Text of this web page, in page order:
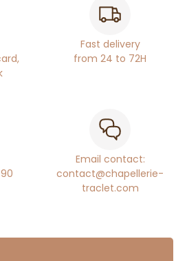
Fast delivery
from 24 to 72H
Email contact:
contact@chapellerie-
traclet.com